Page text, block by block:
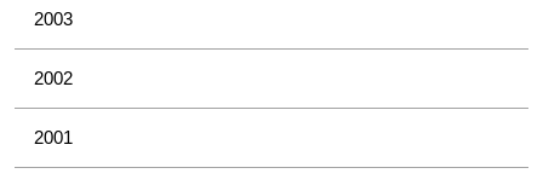
2003
2002
2001